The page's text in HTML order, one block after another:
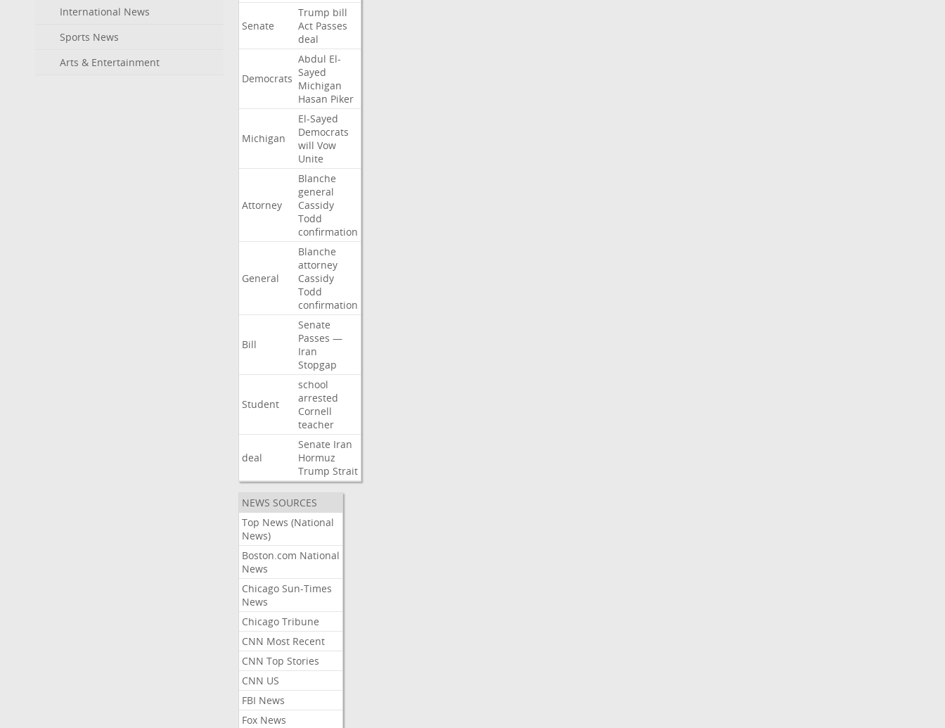
International News
Sports News
Arts & Entertainment
Senate
Trump bill
Act Passes
deal
Democrats
Abdul El-
Sayed
Michigan
Hasan Piker
Michigan
El-Sayed
Democrats
will Vow
Unite
Attorney
Blanche
general
Cassidy
Todd
confirmation
General
Blanche
attorney
Cassidy
Todd
confirmation
Bill
Senate
Passes —
Iran
Stopgap
Student
school
arrested
Cornell
teacher
deal
Senate Iran
Hormuz
Trump Strait
NEWS SOURCES
Top News (National
News)
Boston.com National
News
Chicago Sun-Times
News
Chicago Tribune
CNN Most Recent
CNN Top Stories
CNN US
FBI News
Fox News